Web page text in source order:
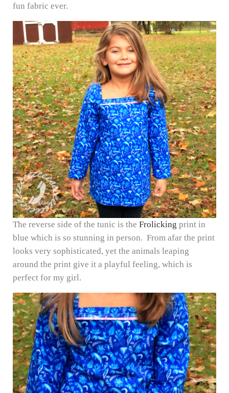
fun fabric ever.
The reverse side of the tunic is the Frolicking print in
blue which is so stunning in person. From afar the print
looks very sophisticated, yet the animals leaping
around the print give it a playful feeling, which is
perfect for my girl.